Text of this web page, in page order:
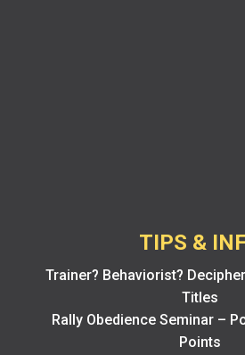
TIPS &
Trainer? Behaviorist?
Titles
Rally Obedience Seminar –
Points